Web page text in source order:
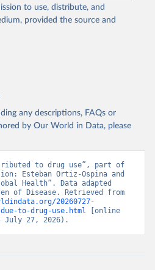
to use, distribute, and
provided the source and
any descriptions, FAQs or
by Our World in Data, please
to drug use”, part of
Esteban Ortiz-Ospina and
Health”. Data adapted
20260727-
to-drug-use.html [online
July 27, 2026).